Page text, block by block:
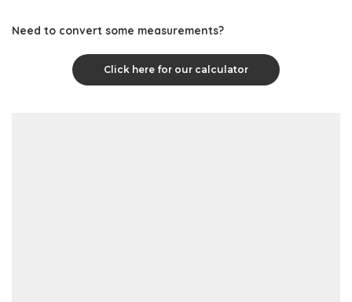
Need to convert some measurements?
Click here for our calculator